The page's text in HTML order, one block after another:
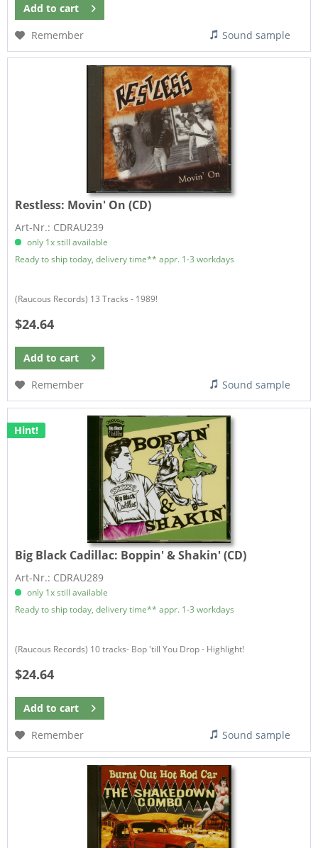
Add to cart
Remember
Sound sample
Restless: Movin' On (CD)
Art-Nr.: CDRAU239
only 1x still available
Ready to ship today, delivery time** appr. 1-3 workdays
(Raucous Records) 13 Tracks - 1989!
$24.64
Add to cart
Remember
Sound sample
Hint!
Big Black Cadillac: Boppin' & Shakin' (CD)
Art-Nr.: CDRAU289
only 1x still available
Ready to ship today, delivery time** appr. 1-3 workdays
(Raucous Records) 10 tracks- Bop 'till You Drop - Highlight!
$24.64
Add to cart
Remember
Sound sample